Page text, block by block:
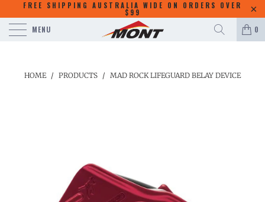
FREE SHIPPING AUSTRALIA WIDE ON ORDERS OVER
$99
MENU 0
HOME / PRODUCTS / MAD ROCK LIFEGUARD BELAY DEVICE